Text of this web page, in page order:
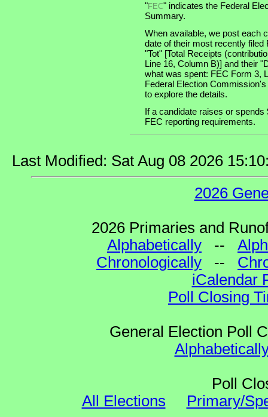
"FEC" indicates the Federal
Summary.
When available, we post each
date of their most recently
"Tot" [Total Receipts
Line 16, Column B)] and their
what was spent: FEC Form 3,
Federal Election
to explore the details.
If a candidate raises or
FEC reporting requirements.
Last Modified: Sat Aug 08 2026
2026
2026 Primaries and
Alphabetically --
Chronologically --
iCalendar
Poll Closing
General Election Poll
Poll
All Elections
Primary/